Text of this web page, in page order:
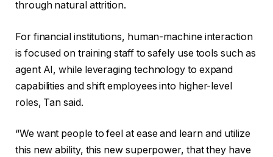
through natural attrition.
For financial institutions, human-machine interaction
is focused on training staff to safely use tools such as
agent AI, while leveraging technology to expand
capabilities and shift employees into higher-level
roles, Tan said.
“We want people to feel at ease and learn and utilize
this new ability, this new superpower, that they have